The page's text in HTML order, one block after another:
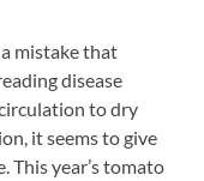
mistake that
disease
to dry
it seems to give
This year’s tomato